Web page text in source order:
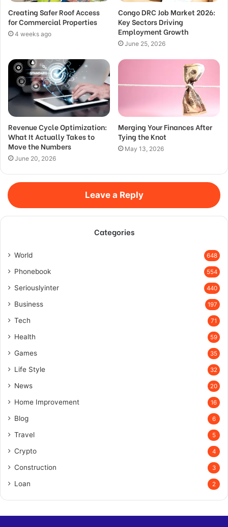
Creating Safer Roof Access
for Commercial Properties
4 weeks ago
Congo DRC Job Market 2026:
Key Sectors Driving
Employment Growth
June 25, 2026
Revenue Cycle Optimization:
What It Actually Takes to
Move the Numbers
June 20, 2026
Merging Your Finances After
Tying the Knot
May 13, 2026
Leave a Reply
Categories
World 648
Phonebook 554
Seriouslyinter 440
Business 197
Tech 71
Health 59
Games 35
Life Style 32
News 20
Home Improvement 16
Blog 6
Travel 5
Crypto 4
Construction 3
Loan 2